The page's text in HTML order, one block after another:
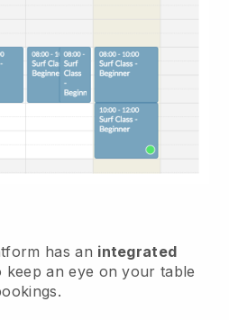
has an integrated
an eye on your table